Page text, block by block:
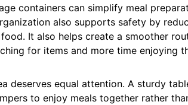
containers can simplify meal
also supports safety by
It also helps create a smoother
for items and more time enjoying
deserves equal attention. A sturdy
to enjoy meals together rather